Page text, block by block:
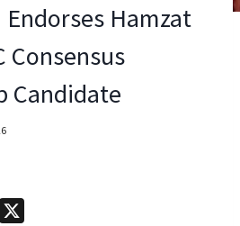
Hamzat
Consensus
Candidate